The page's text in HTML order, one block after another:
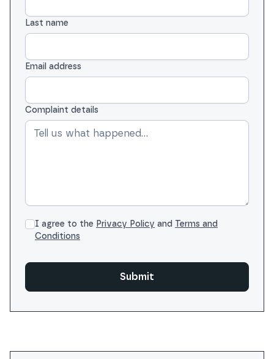
Last name
Email address
Complaint details
I agree to the Privacy Policy and Terms and
Conditions
Submit